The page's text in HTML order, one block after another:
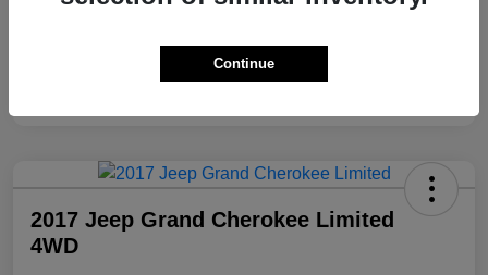
2017 Jeep Grand Cherokee Limited
4WD
Continue